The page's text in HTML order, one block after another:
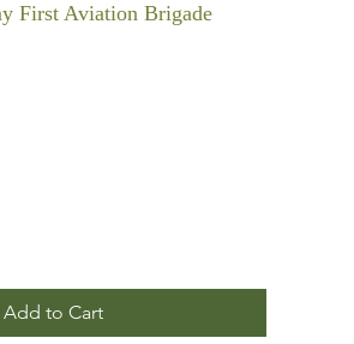
First Aviation Brigade
Add to Cart